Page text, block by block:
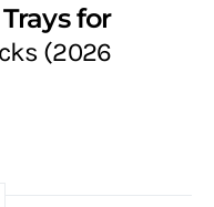
for
(2026